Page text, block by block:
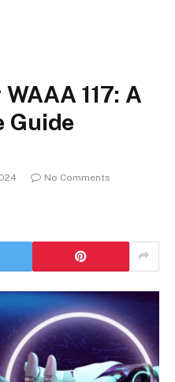
117: A
Guide
No Comments